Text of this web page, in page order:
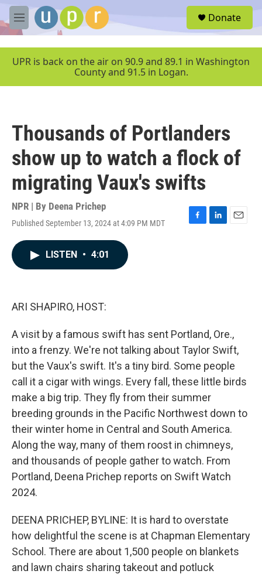
Skip to main content
M
e
u
Donate
UPR is back on the air on 90.9 and 89.1 in Washington
County and 91.5 in Logan.
Thousands of Portlanders
show up to watch a flock of
migrating Vaux's swifts
NPR | By Deena Prichep
Published September 13, 2024 at 4:09 PM MDT
F
L
E
LISTEN • 4:01
ARI SHAPIRO, HOST:
A visit by a famous swift has sent Portland, Ore.,
into a frenzy. We're not talking about Taylor Swift,
but the Vaux's swift. It's a tiny bird. Some people
call it a cigar with wings. Every fall, these little birds
make a big trip. They fly from their summer
breeding grounds in the Pacific Northwest down to
their winter home in Central and South America.
Along the way, many of them roost in chimneys,
and thousands of people gather to watch. From
Portland, Deena Prichep reports on Swift Watch
2024.
DEENA PRICHEP, BYLINE: It is hard to overstate
how delightful the scene is at Chapman Elementary
School. There are about 1,500 people on blankets
and lawn chairs sharing takeout and potluck